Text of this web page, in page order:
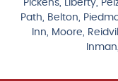
Pickens, Liberty,
Path, Belton,
Inn, Moore,